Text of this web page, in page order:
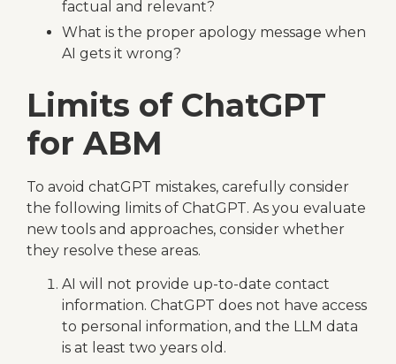
factual and relevant?
What is the proper apology message when
AI gets it wrong?
Limits of ChatGPT
for ABM
To avoid chatGPT mistakes, carefully consider
the following limits of ChatGPT. As you evaluate
new tools and approaches, consider whether
they resolve these areas.
AI will not provide up-to-date contact
information. ChatGPT does not have access
to personal information, and the LLM data
is at least two years old.